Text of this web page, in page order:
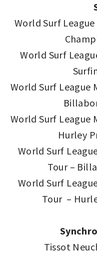
World Surf League
World Surf
World Surf League
World Surf League
Hurley
World Surf
Tour –
World Surf
Tour –
Tissot